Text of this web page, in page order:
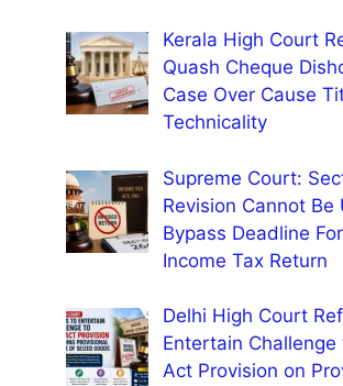
Kerala High Court
Quash Cheque
Case Over Cause
Technicality
Supreme Court:
Revision Cannot Be
Bypass Deadline
Income Tax Return
Delhi High Court
Entertain Challenge
Act Provision on